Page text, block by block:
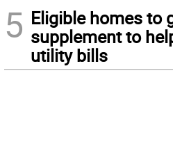
5 Eligible homes to
supplement to
utility bills